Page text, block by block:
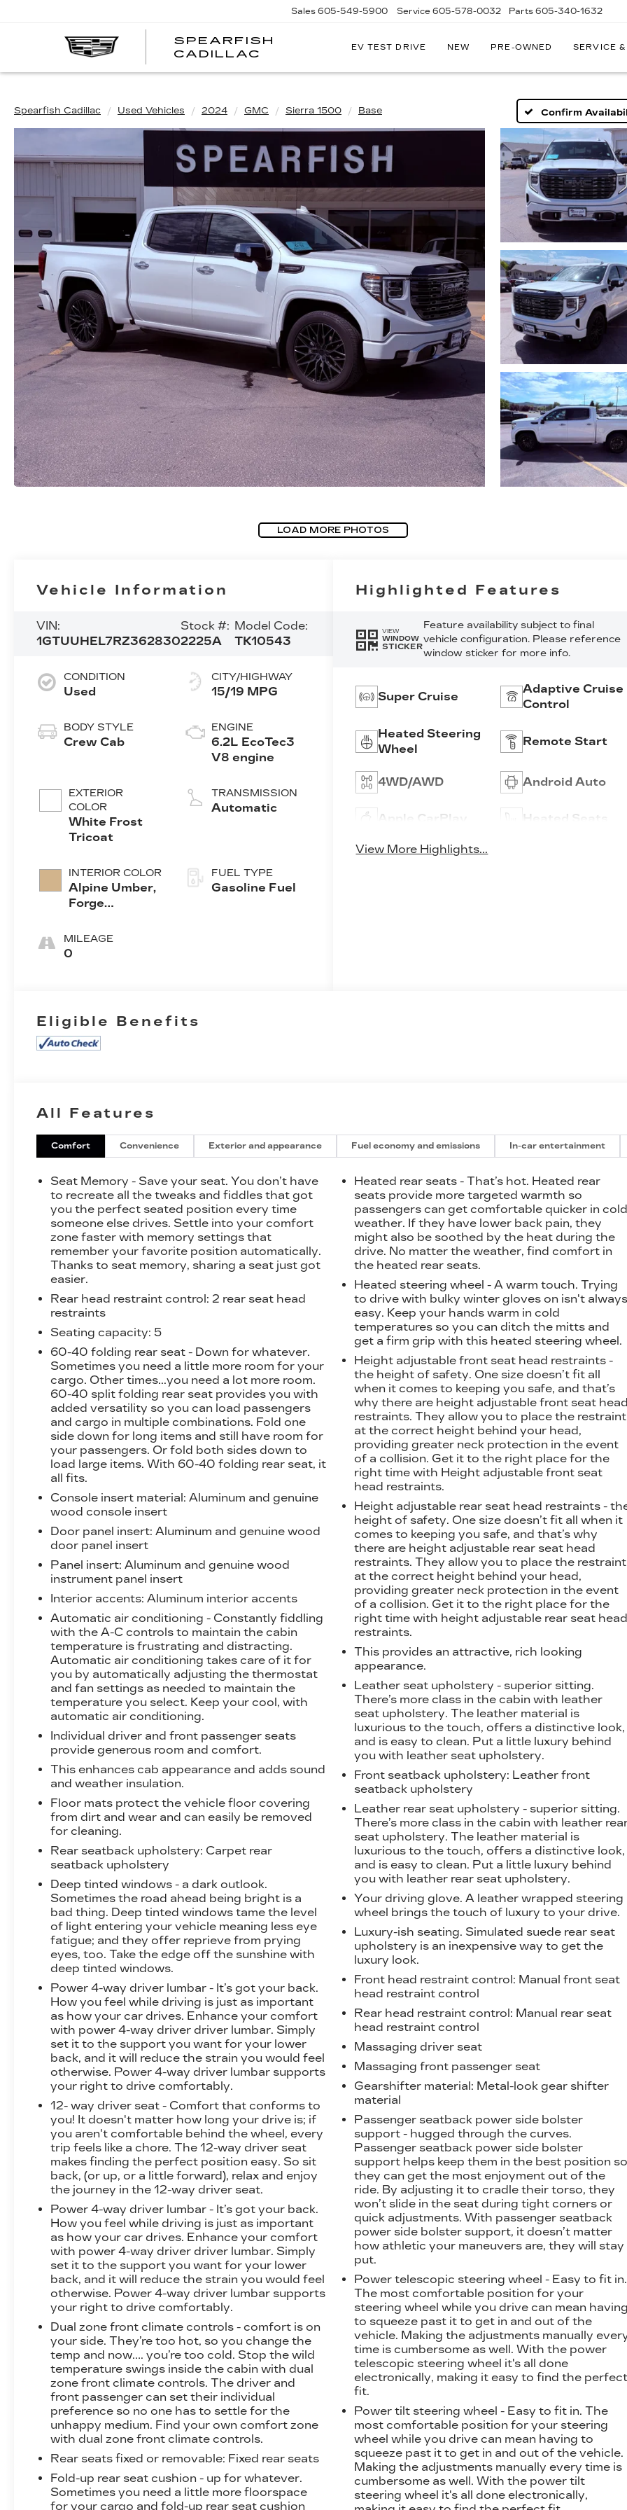
SPEARFISH
CADILLAC
Sales 605-549-5900 Service 605-578-0032 Parts 605-340-1632
EV TEST DRIVE NEW PRE-OWNED SERVICE
Spearfish Cadillac Used Vehicles 2024 GMC Sierra 1500 Base Confirm
LOAD MORE PHOTOS
Vehicle Information
VIN:
1GTUUHEL7RZ362830
Stock #:
2225A
Model Code:
TK10543
CONDITION
Used
BODY STYLE
Crew Cab
EXTERIOR
COLOR
White Frost
Tricoat
INTERIOR COLOR
Alpine Umber,
Forge
Leather Seat
Trim
MILEAGE
0
CITY/HIGHWAY
15/19 MPG
ENGINE
6.2L EcoTec3
V8 engine
TRANSMISSION
Automatic
FUEL TYPE
Gasoline Fuel
Highlighted Features
VIEW
WINDOW
STICKER
Feature availability subject to final
vehicle configuration. Please reference
window sticker for more info.
Super Cruise
Adaptive Cruise
Control
Heated Steering
Wheel
Remote Start
4WD/AWD Android Auto
Apple CarPlay Heated Seats
View More Highlights...
Eligible Benefits
All Features
Comfort Convenience Exterior and appearance Fuel economy and emissions In-car entertainment
Seat Memory - Save your seat. You don’t have
to recreate all the tweaks and fiddles that got
you the perfect seated position every time
someone else drives. Settle into your comfort
zone faster with memory settings that
remember your favorite position automatically.
Thanks to seat memory, sharing a seat just got
easier.
Rear head restraint control: 2 rear seat head
restraints
Seating capacity: 5
60-40 folding rear seat - Down for whatever.
Sometimes you need a little more room for your
cargo. Other times...you need a lot more room.
60-40 split folding rear seat provides you with
added versatility so you can load passengers
and cargo in multiple combinations. Fold one
side down for long items and still have room for
your passengers. Or fold both sides down to
load large items. With 60-40 folding rear seat, it
all fits.
Console insert material: Aluminum and genuine
wood console insert
Door panel insert: Aluminum and genuine wood
door panel insert
Panel insert: Aluminum and genuine wood
instrument panel insert
Interior accents: Aluminum interior accents
Automatic air conditioning - Constantly fiddling
with the A-C controls to maintain the cabin
temperature is frustrating and distracting.
Automatic air conditioning takes care of it for
you by automatically adjusting the thermostat
and fan settings as needed to maintain the
temperature you select. Keep your cool, with
automatic air conditioning.
Individual driver and front passenger seats
provide generous room and comfort.
This enhances cab appearance and adds sound
and weather insulation.
Floor mats protect the vehicle floor covering
from dirt and wear and can easily be removed
for cleaning.
Rear seatback upholstery: Carpet rear
seatback upholstery
Deep tinted windows - a dark outlook.
Sometimes the road ahead being bright is a
bad thing. Deep tinted windows tame the level
of light entering your vehicle meaning less eye
fatigue; and they offer reprieve from prying
eyes, too. Take the edge off the sunshine with
deep tinted windows.
Power 4-way driver lumbar - It’s got your back.
How you feel while driving is just as important
as how your car drives. Enhance your comfort
with power 4-way driver driver lumbar. Simply
set it to the support you want for your lower
back, and it will reduce the strain you would feel
otherwise. Power 4-way driver lumbar supports
your right to drive comfortably.
12- way driver seat - Comfort that conforms to
you! It doesn't matter how long your drive is; if
you aren't comfortable behind the wheel, every
trip feels like a chore. The 12-way driver seat
makes finding the perfect position easy. So sit
back, (or up, or a little forward), relax and enjoy
the journey in the 12-way driver seat.
Power 4-way driver lumbar - It’s got your back.
How you feel while driving is just as important
as how your car drives. Enhance your comfort
with power 4-way driver driver lumbar. Simply
set it to the support you want for your lower
back, and it will reduce the strain you would feel
otherwise. Power 4-way driver lumbar supports
your right to drive comfortably.
Dual zone front climate controls - comfort is on
your side. They’re too hot, so you change the
temp and now…. you’re too cold. Stop the wild
temperature swings inside the cabin with dual
zone front climate controls. The driver and
front passenger can set their individual
preference so no one has to settle for the
unhappy medium. Find your own comfort zone
with dual zone front climate controls.
Rear seats fixed or removable: Fixed rear seats
Fold-up rear seat cushion - up for whatever.
Sometimes you need a little more floorspace
for your cargo and fold-up rear seat cushion
Heated rear seats - That’s hot. Heated rear
seats provide more targeted warmth so
passengers can get comfortable quicker in cold
weather. If they have lower back pain, they
might also be soothed by the heat during the
drive. No matter the weather, find comfort in
the heated rear seats.
Heated steering wheel - A warm touch. Trying
to drive with bulky winter gloves on isn't always
easy. Keep your hands warm in cold
temperatures so you can ditch the mitts and
get a firm grip with this heated steering wheel.
Height adjustable front seat head restraints -
the height of safety. One size doesn’t fit all
when it comes to keeping you safe, and that’s
why there are height adjustable front seat head
restraints. They allow you to place the restraint
at the correct height behind your head,
providing greater neck protection in the event
of a collision. Get it to the right place for the
right time with Height adjustable front seat
head restraints.
Height adjustable rear seat head restraints -
height of safety. One size doesn’t fit all when it
comes to keeping you safe, and that’s why
there are height adjustable rear seat head
restraints. They allow you to place the restraint
at the correct height behind your head,
providing greater neck protection in the event
of a collision. Get it to the right place for the
right time with height adjustable rear seat head
restraints.
This provides an attractive, rich looking
appearance.
Leather seat upholstery - superior sitting.
There’s more class in the cabin with leather
seat upholstery. The leather material is
luxurious to the touch, offers a distinctive look,
and is easy to clean. Put a little luxury behind
you with leather seat upholstery.
Front seatback upholstery: Leather front
seatback upholstery
Leather rear seat upholstery - superior sitting.
There’s more class in the cabin with leather
seat upholstery. The leather material is
luxurious to the touch, offers a distinctive look,
and is easy to clean. Put a little luxury behind
you with leather rear seat upholstery.
Your driving glove. A leather wrapped steering
wheel brings the touch of luxury to your drive.
Luxury-ish seating. Simulated suede rear seat
upholstery is an inexpensive way to get the
luxury look.
Front head restraint control: Manual front seat
head restraint control
Rear head restraint control: Manual rear seat
head restraint control
Massaging driver seat
Massaging front passenger seat
Gearshifter material: Metal-look gear shifter
material
Passenger seatback power side bolster
support - hugged through the curves.
Passenger seatback power side bolster
support helps keep them in the best position so
they can get the most enjoyment out of the
ride. By adjusting it to cradle their torso, they
won’t slide in the seat during tight corners or
quick adjustments. With passenger seatback
power side bolster support, it doesn’t matter
how athletic your maneuvers are, they will stay
put.
Power telescopic steering wheel - Easy to fit in.
The most comfortable position for your
steering wheel while you drive can mean having
to squeeze past it to get in and out of the
vehicle. Making the adjustments manually
time is cumbersome as well. With the power
telescopic steering wheel it's all done
electronically, making it easy to find the perfect
fit.
Power tilt steering wheel - Easy to fit in. The
most comfortable position for your steering
wheel while you drive can mean having to
squeeze past it to get in and out of the vehicle.
Making the adjustments manually every time is
cumbersome as well. With the power tilt
steering wheel it's all done electronically,